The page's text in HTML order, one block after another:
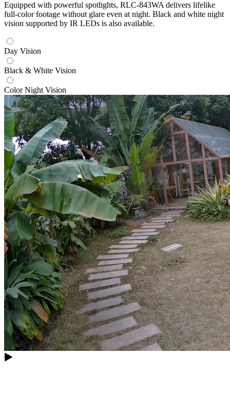
Equipped with powerful spotlights, RLC-843WA delivers lifelike
full-color footage without glare even at night. Black and white night
vision supported by IR LEDs is also available.
Day Vision
Black & White Vision
Color Night Vision